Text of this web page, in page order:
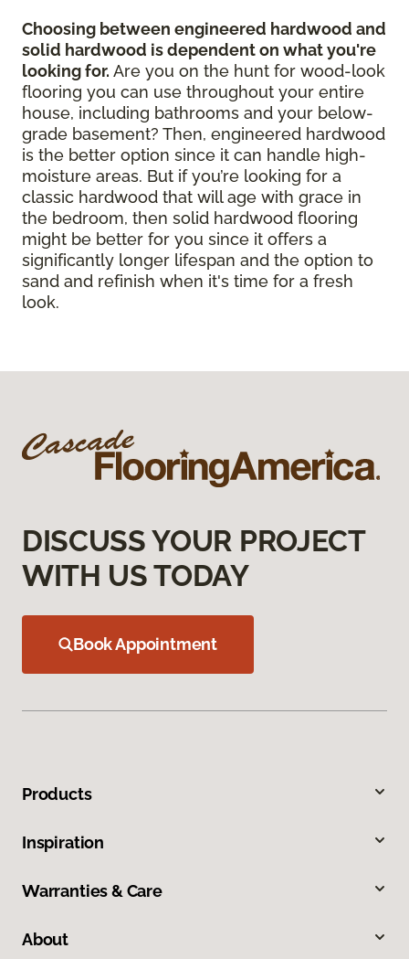
Choosing between engineered hardwood and
solid hardwood is dependent on what you're
looking for. Are you on the hunt for wood-look
flooring you can use throughout your entire
house, including bathrooms and your below-
grade basement? Then, engineered hardwood
is the better option since it can handle high-
moisture areas. But if you’re looking for a
classic hardwood that will age with grace in
the bedroom, then solid hardwood flooring
might be better for you since it offers a
significantly longer lifespan and the option to
sand and refinish when it's time for a fresh
look.
DISCUSS YOUR PROJECT
WITH US TODAY
Book Appointment
Products
Inspiration
Warranties & Care
About